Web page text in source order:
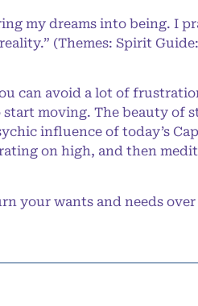
my dreams into being. I
(Themes: Spirit
can avoid a lot of
moving. The beauty of
influence of today’s
on high, and then
your wants and needs